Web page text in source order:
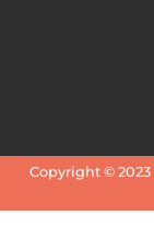
Copyright © 2023